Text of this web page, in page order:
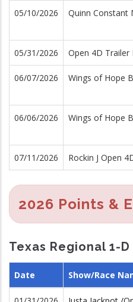
05/10/2026 Quinn Constant
05/31/2026 Open 4D Trailer
06/07/2026 Wings of Hope
06/06/2026 Wings of Hope
07/11/2026 Rockin J Open
2026 Points &
Texas Regional 1-
Date Show/Race